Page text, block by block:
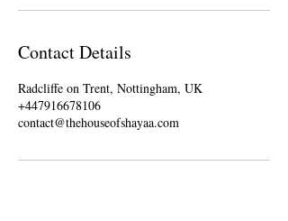
Contact Details
Radcliffe on Trent, Nottingham, UK
+447916678106
contact@thehouseofshayaa.com